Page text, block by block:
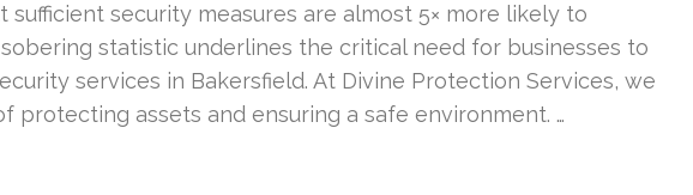
sufficient security measures are almost 5× more likely to
statistic underlines the critical need for businesses to
services in Bakersfield. At Divine Protection Services, we
protecting assets and ensuring a safe environment. …